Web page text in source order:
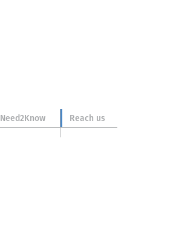
Need2Know Reach us